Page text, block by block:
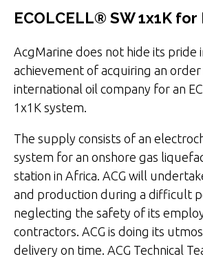
ECOLCELL® SW 1x1K
AcgMarine does not hide its pride
achievement of acquiring an
international oil company for an
1x1K system.
The supply consists of an
system for an onshore gas
station in Africa. ACG will
and production during a difficult
neglecting the safety of its
contractors. ACG is doing its
delivery on time. ACG Technical